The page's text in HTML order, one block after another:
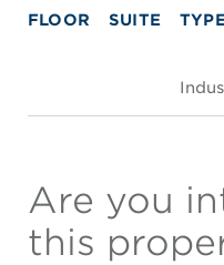
FLOOR SUITE
Are you
this